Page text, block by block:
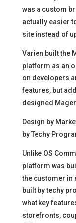
was a custom
actually easier
site instead of
Varien built the
platform as an
on developers
features, but
designed
Design by
by Techy
Unlike OS
platform was
the customer in
built by techy
what key
storefronts,